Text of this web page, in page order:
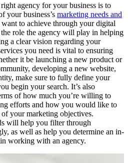
agency for your business is to
your business’s marketing needs and
to achieve through your digital
role the agency will play in helping
a clear vision regarding your
you need is vital to ensuring
it be launching a new product or
developing a new website,
make sure to fully define your
begin your search. It’s also
of how much you’re willing to
efforts and how you would like to
your marketing objectives.
will help you filter through
as well as help you determine an in-
working with an agency.